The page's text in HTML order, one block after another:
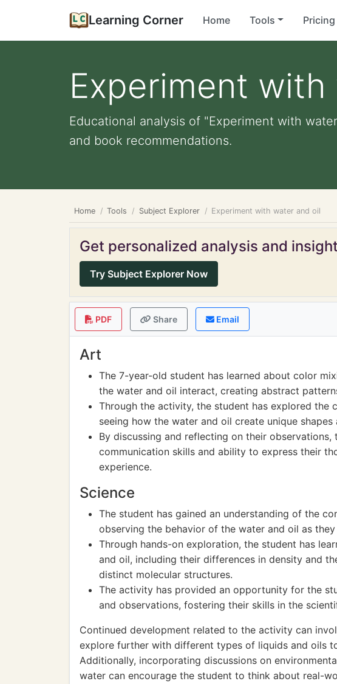
Learning Corner Home Tools Pricing
Experiment
Educational analysis of "Experiment with
and book recommendations.
Home Tools Subject Explorer Experiment with water and oil
Get personalized analysis and
Try Subject Explorer Now
PDF Share Email
Art
The 7-year-old student has learned about color
the water and oil interact, creating abstract
Through the activity, the student has explored the
seeing how the water and oil create unique
By discussing and reflecting on their
communication skills and ability to express their
experience.
Science
The student has gained an understanding of the
observing the behavior of the water and oil as
Through hands-on exploration, the student has
and oil, including their differences in density and
distinct molecular structures.
The activity has provided an opportunity for the
and observations, fostering their skills in the
Continued development related to the activity can
explore further with different types of liquids and oils
Additionally, incorporating discussions on
water can encourage the student to think about real-